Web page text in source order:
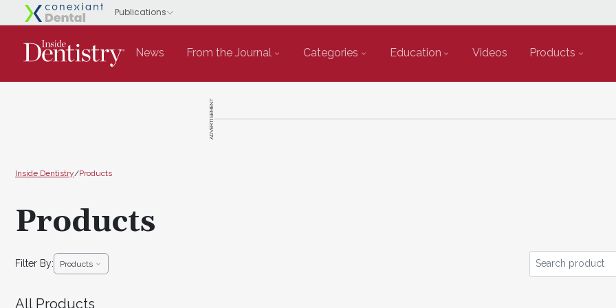
News From the Journal Categories Education Videos Products
ADVERTISEMENT
Inside Dentistry/Products
Products
Filter By: Products
All Products